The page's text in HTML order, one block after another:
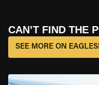
CAN’T FIND THE
SEE MORE ON